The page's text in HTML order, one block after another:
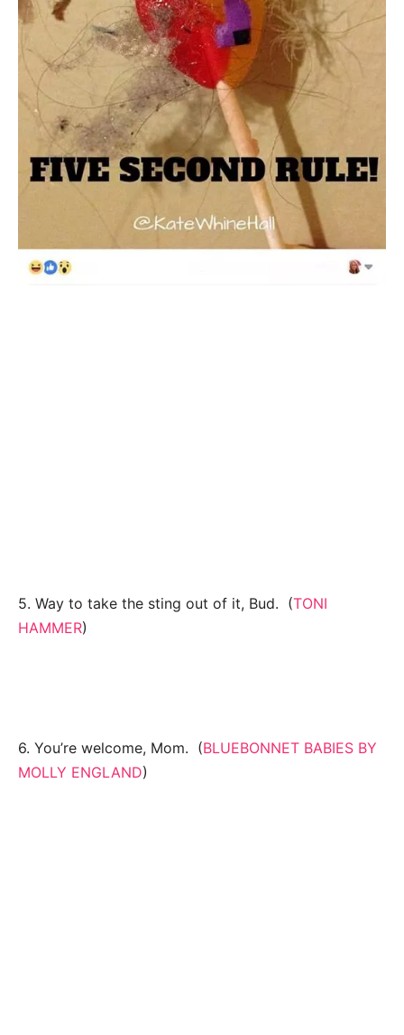
5. Way to take the sting out of it, Bud. (TONI
HAMMER)
6. You’re welcome, Mom. (BLUEBONNET BABIES BY
MOLLY ENGLAND)